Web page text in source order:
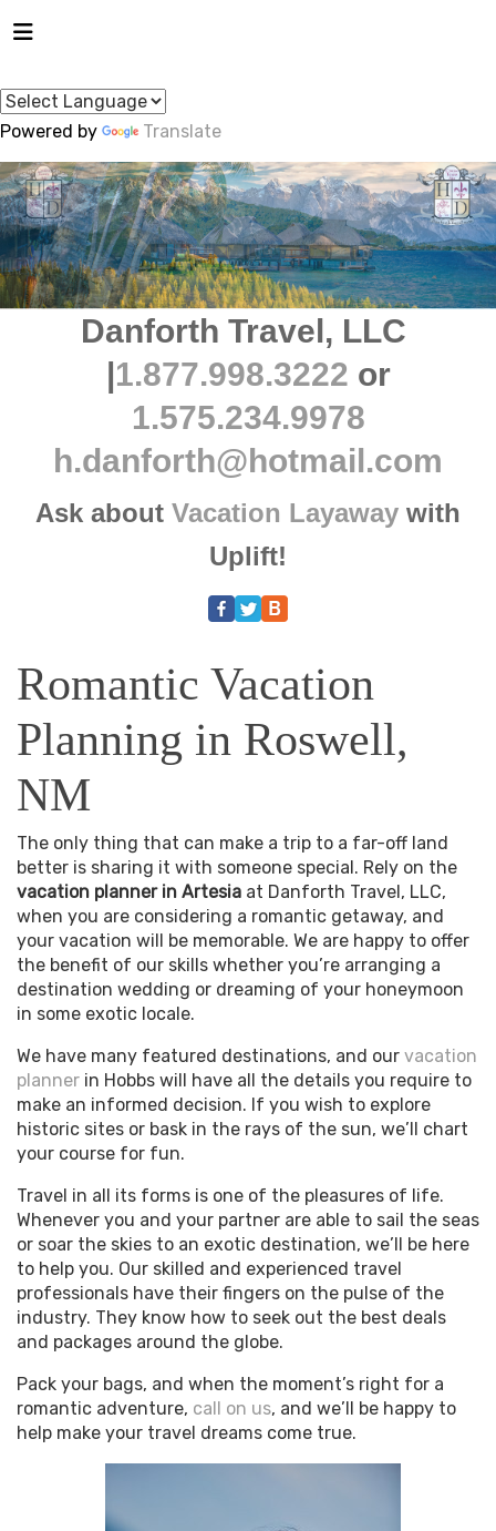
Powered by Translate
Danforth Travel, LLC
|1.877.998.3222 or
1.575.234.9978
h.danforth@hotmail.com
Ask about Vacation Layaway with
Uplift!
Romantic Vacation
Planning in Roswell,
NM
The only thing that can make a trip to a far-off land
better is sharing it with someone special. Rely on the
vacation planner in Artesia at Danforth Travel, LLC,
when you are considering a romantic getaway, and
your vacation will be memorable. We are happy to offer
the benefit of our skills whether you’re arranging a
destination wedding or dreaming of your honeymoon
in some exotic locale.
We have many featured destinations, and our vacation
planner in Hobbs will have all the details you require to
make an informed decision. If you wish to explore
historic sites or bask in the rays of the sun, we’ll chart
your course for fun.
Travel in all its forms is one of the pleasures of life.
Whenever you and your partner are able to sail the seas
or soar the skies to an exotic destination, we’ll be here
to help you. Our skilled and experienced travel
professionals have their fingers on the pulse of the
industry. They know how to seek out the best deals
and packages around the globe.
Pack your bags, and when the moment’s right for a
romantic adventure, call on us, and we’ll be happy to
help make your travel dreams come true.